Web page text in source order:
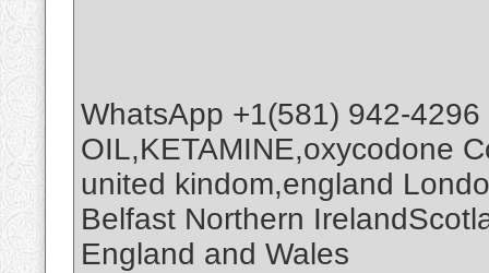
WhatsApp +1(581) 942-
OIL,KETAMINE,oxycodone
united kindom,england
Belfast Northern
England and Wales